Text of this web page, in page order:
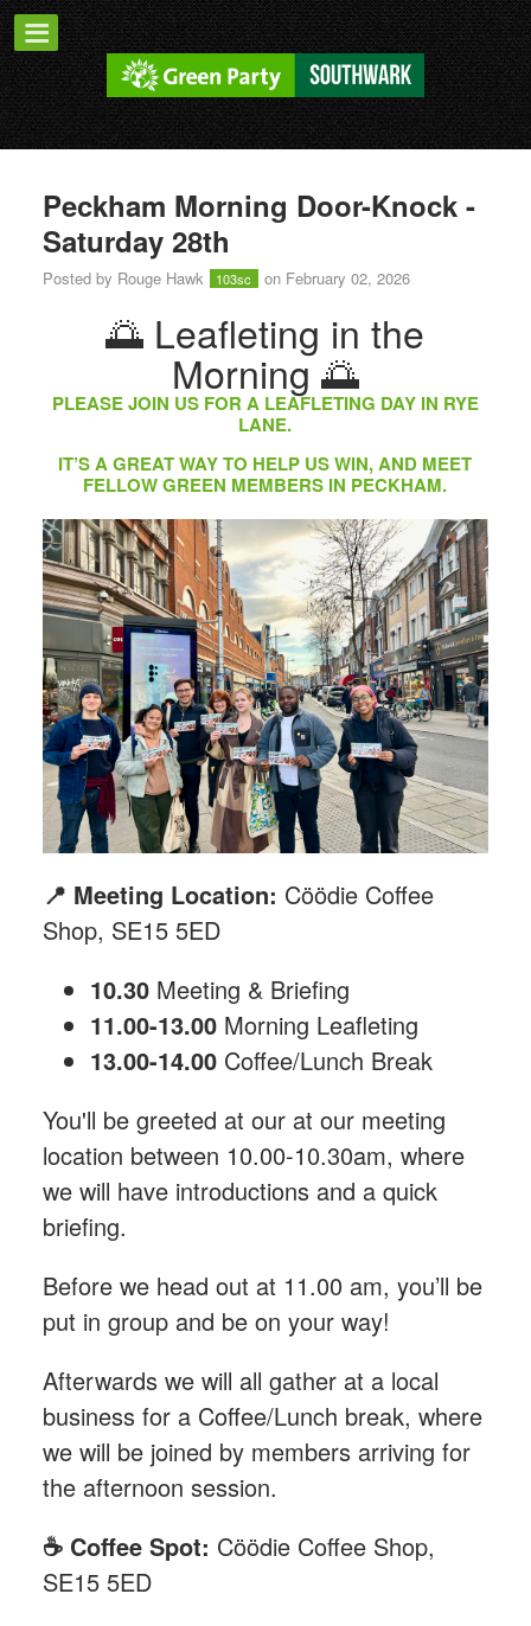
Peckham Morning Door-Knock -
Saturday 28th
Posted by Rouge Hawk 103sc on February 02, 2026
🌅 Leafleting in the
Morning 🌅
PLEASE JOIN US FOR A LEAFLETING DAY IN RYE
LANE.
IT’S A GREAT WAY TO HELP US WIN, AND MEET
FELLOW GREEN MEMBERS IN PECKHAM.
📍 Meeting Location: Cöödie Coffee
Shop, SE15 5ED
10.30 Meeting & Briefing
11.00-13.00 Morning Leafleting
13.00-14.00 Coffee/Lunch Break
You'll be greeted at our at our meeting
location between 10.00-10.30am, where
we will have introductions and a quick
briefing.
Before we head out at 11.00 am, you’ll be
put in group and be on your way!
Afterwards we will all gather at a local
business for a Coffee/Lunch break, where
we will be joined by members arriving for
the afternoon session.
☕️ Coffee Spot: Cöödie Coffee Shop,
SE15 5ED